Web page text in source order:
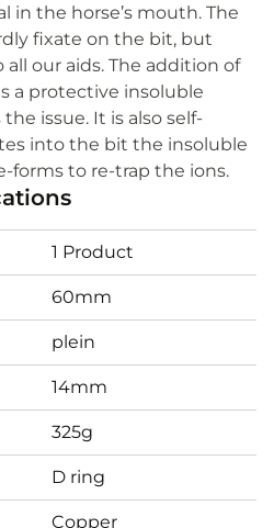
the horse’s mouth. The
fixate on the bit, but
our aids. The addition of
a protective insoluble
issue. It is also self-
into the bit the insoluble
forms to re-trap the ions.
1 Product
60mm
plein
14mm
325g
D ring
Copper